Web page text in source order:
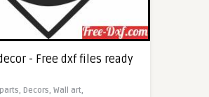
- Free dxf files ready
Decors, Wall art,